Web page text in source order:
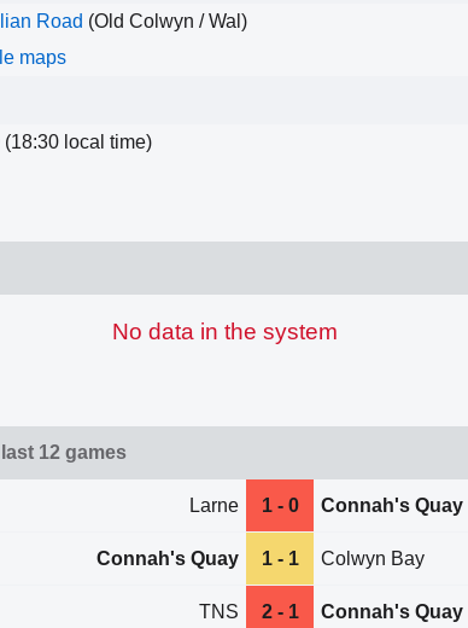
Road (Old Colwyn / Wal)
maps
(18:30 local time)
No data in the system
12 games
Larne 1 - 0 Connah's Quay
Connah's Quay 1 - 1 Colwyn Bay
TNS 2 - 1 Connah's Quay